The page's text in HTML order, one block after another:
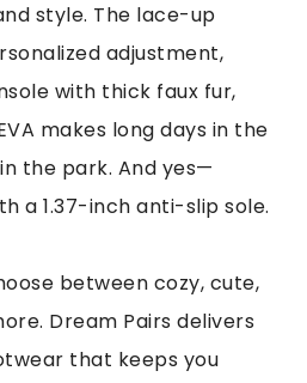
style. The lace-up
adjustment,
with thick faux fur,
makes long days in the
the park. And yes—
a 1.37-inch anti-slip sole.
between cozy, cute,
Dream Pairs delivers
that keeps you